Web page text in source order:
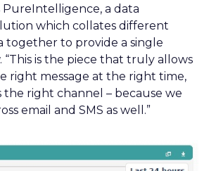
PureIntelligence, a data
which collates different
together to provide a single
“This is the piece that truly allows
right message at the right time,
the right channel – because we
email and SMS as well.”